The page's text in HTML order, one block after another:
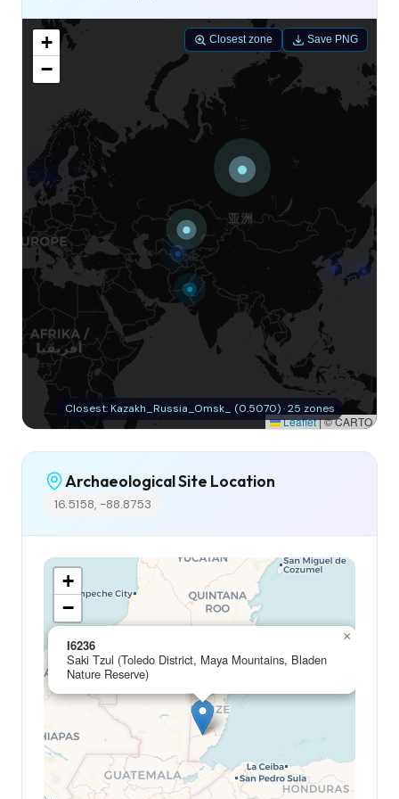
+
−
Leaflet|© CARTO
Closest: Kazakh_Russia_Omsk_ (0.5070) · 25 zones
Closest zone Save PNG
Archaeological Site Location
16.5158, -88.8753
I6236
Saki Tzul (Toledo District, Maya Mountains, Bladen
Nature Reserve)
×
+
−